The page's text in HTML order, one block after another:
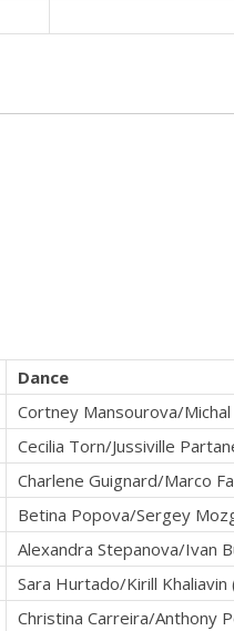
Dance
Cortney Mansourova/Michal
Cecilia Torn/Jussiville
Charlene Guignard/Marco
Betina Popova/Sergey
Alexandra Stepanova/Ivan
Sara Hurtado/Kirill Khaliavin
Christina Carreira/Anthony